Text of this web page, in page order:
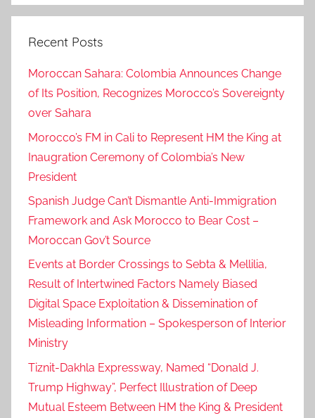
Recent Posts
Moroccan Sahara: Colombia Announces Change
of Its Position, Recognizes Morocco’s Sovereignty
over Sahara
Morocco’s FM in Cali to Represent HM the King at
Inaugration Ceremony of Colombia’s New
President
Spanish Judge Can’t Dismantle Anti-Immigration
Framework and Ask Morocco to Bear Cost –
Moroccan Gov’t Source
Events at Border Crossings to Sebta & Mellilia,
Result of Intertwined Factors Namely Biased
Digital Space Exploitation & Dissemination of
Misleading Information – Spokesperson of Interior
Ministry
Tiznit-Dakhla Expressway, Named “Donald J.
Trump Highway”, Perfect Illustration of Deep
Mutual Esteem Between HM the King & President